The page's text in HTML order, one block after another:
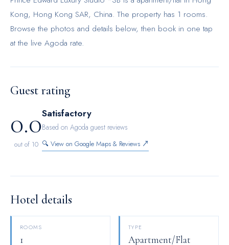
Kong, Hong Kong SAR, China. The property has 1 rooms.
Browse the photos and details below, then book in one tap
at the live Agoda rate.
Guest rating
0.0
out of 10
Satisfactory
Based on Agoda guest reviews
🔍 View on Google Maps & Reviews ↗
Hotel details
ROOMS
1
TYPE
Apartment/Flat